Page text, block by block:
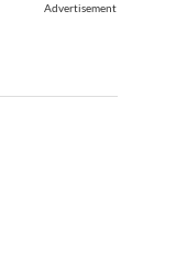
Advertisement